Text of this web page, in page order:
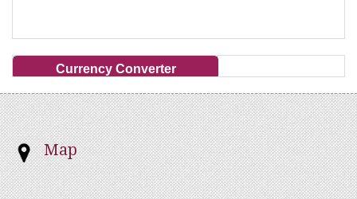
Currency Converter
Map